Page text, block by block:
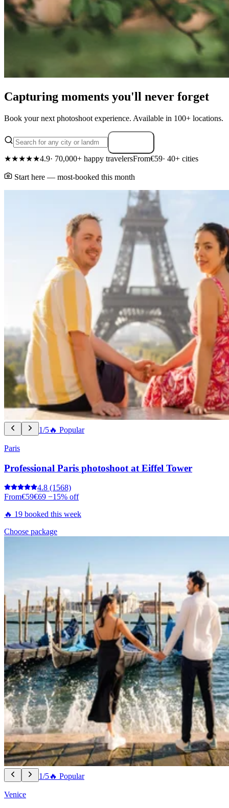
Capturing moments you'll never forget
Book your next photoshoot experience. Available in 100+ locations.
★★★★★4.9· 70,000+ happy travelersFrom€59· 40+ cities
Start here — most-booked this month
1/5🔥 Popular
Paris
Professional Paris photoshoot at Eiffel Tower
4.8 (1568)
From€59€69 −15% off
🔥 19 booked this week
Choose package
1/5🔥 Popular
Venice